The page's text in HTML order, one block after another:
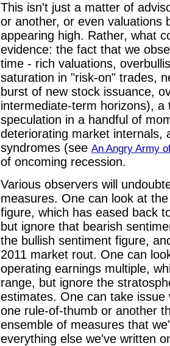
This isn't just a matter of
or another, or even valuations
appearing high. Rather, what
evidence: the fact that we
time - rich valuations,
saturation in "risk-on" trades,
burst of new stock issuance,
intermediate-term horizons),
speculation in a handful of
deteriorating market internals,
syndromes (see An Angry Army
of oncoming recession.
Various observers will
measures. One can look at
figure, which has eased back
but ignore that bearish
the bullish sentiment figure,
2011 market rout. One can
operating earnings multiple,
range, but ignore the
estimates. One can take
one rule-of-thumb or another
ensemble of measures that
everything else we've written